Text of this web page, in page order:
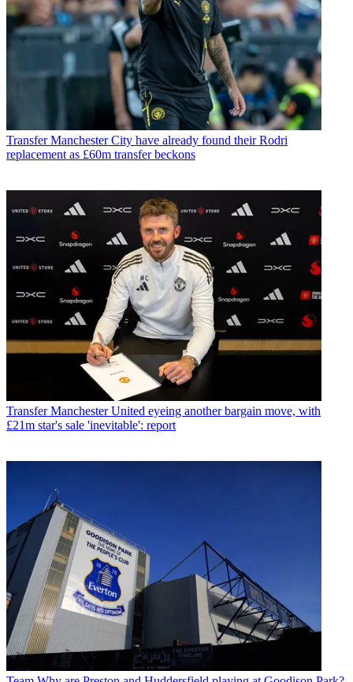
Transfer Manchester City have already found their Rodri
replacement as £60m transfer beckons
Transfer Manchester United eyeing another bargain move, with
£21m star's sale 'inevitable': report